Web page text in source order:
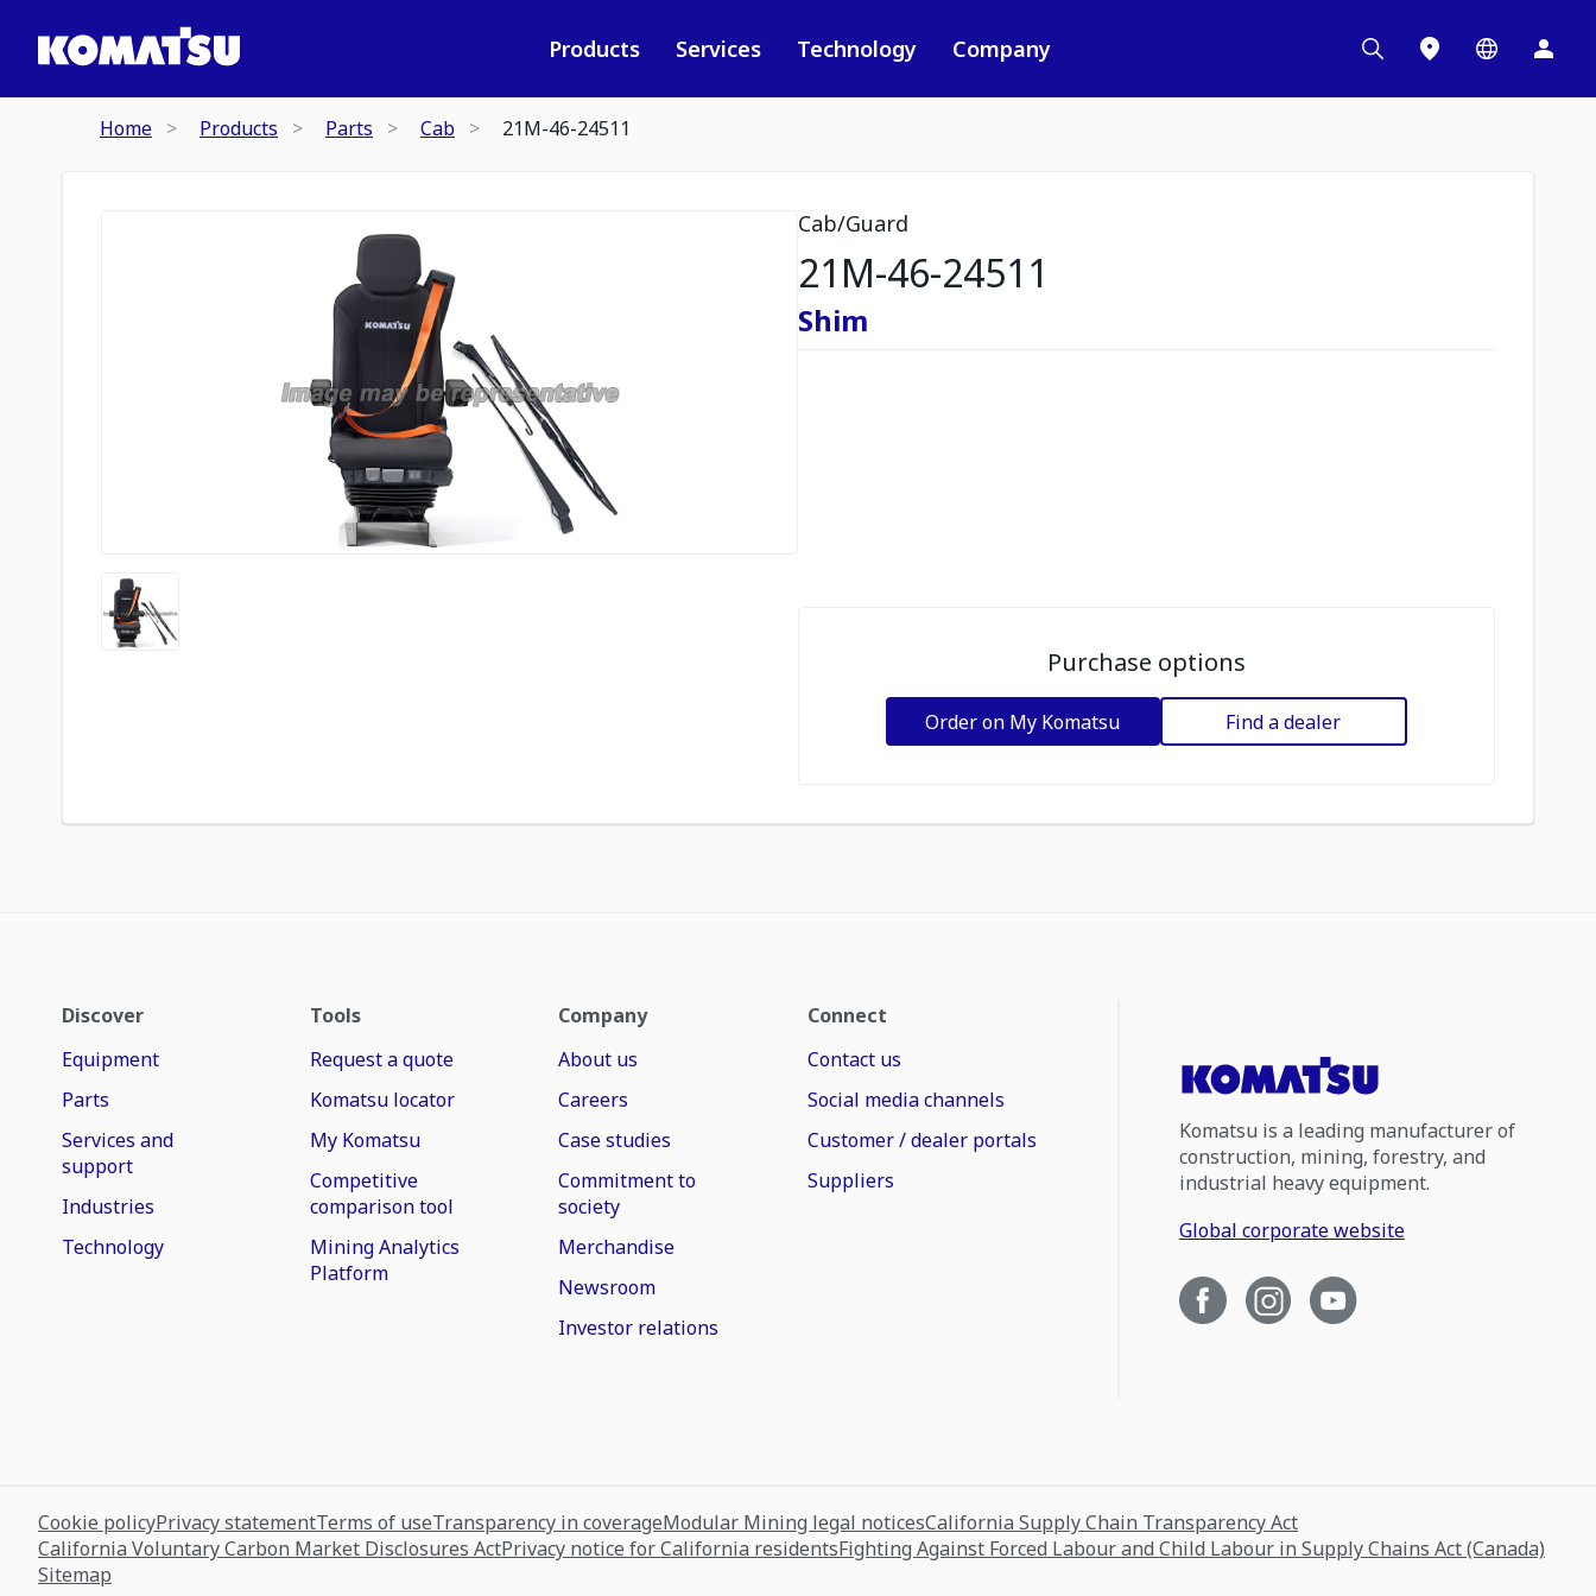
Products Services Technology Company
Home Products Parts Cab 21M-46-24511
Cab/Guard
21M-46-24511
Shim
Purchase options
Order on My Komatsu Find a dealer
Discover
Equipment
Parts
Services and
support
Industries
Technology
Tools
Request a quote
Komatsu locator
My Komatsu
Competitive
comparison tool
Mining Analytics
Platform
Company
About us
Careers
Case studies
Commitment to
society
Merchandise
Newsroom
Investor relations
Connect
Contact us
Social media channels
Customer / dealer portals
Suppliers
Komatsu is a leading manufacturer of
construction, mining, forestry, and
industrial heavy equipment.
Global corporate website
Cookie policyPrivacy statementTerms of useTransparency in coverageModular Mining legal noticesCalifornia Supply Chain Transparency Act
California Voluntary Carbon Market Disclosures ActPrivacy notice for California residentsFighting Against Forced Labour and Child Labour in Supply Chains Act (Canada)
Sitemap